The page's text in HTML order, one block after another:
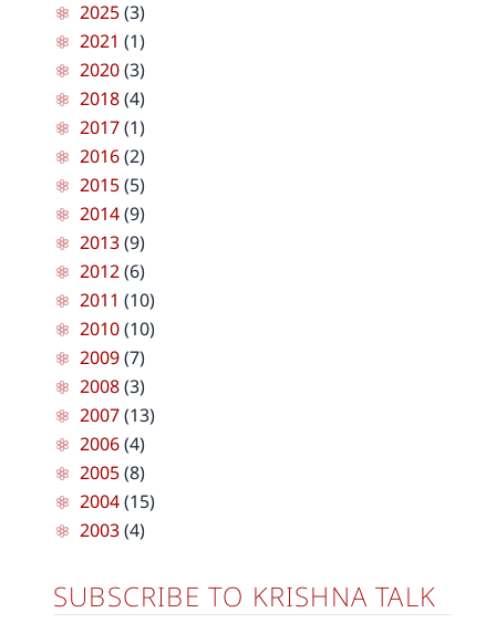
2025(3)
2021 (1)
2020(3)
2018(4)
2017(1)
2016(2)
2015(5)
2014(9)
2013(9)
2012(6)
2011 (10)
2010(10)
2009(7)
2008(3)
2007(13)
2006(4)
2005(8)
2004(15)
2003(4)
SUBSCRIBE TO KRISHNA TALK